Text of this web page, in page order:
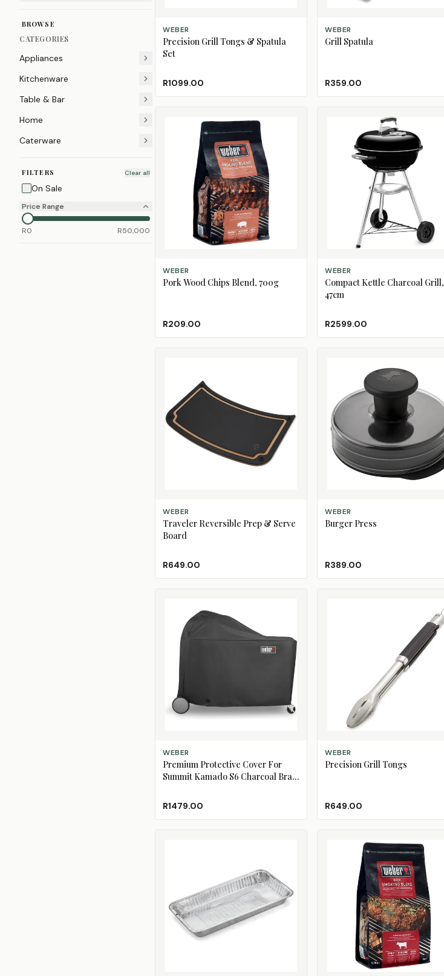
BROWSE
CATEGORIES
Appliances
Kitchenware
Table & Bar
Home
Caterware
FILTERS Clear all
On Sale
Price Range
R0 R50,000
ADD TO CART
WEBER
Precision Grill Tongs & Spatula
Set
R1099.00
ADD TO CART
WEBER
Grill Spatula
R359.00
ADD TO CART
WEBER
Pork Wood Chips Blend, 700g
R209.00
ADD TO CART
WEBER
Compact Kettle Charcoal Grill,
47cm
R2599.00
ADD TO CART
WEBER
Traveler Reversible Prep & Serve
Board
R649.00
ADD TO CART
WEBER
Burger Press
R389.00
ADD TO CART
WEBER
Premium Protective Cover For
Summit Kamado S6 Charcoal Braai
R1479.00
ADD TO CART
WEBER
Precision Grill Tongs
R649.00